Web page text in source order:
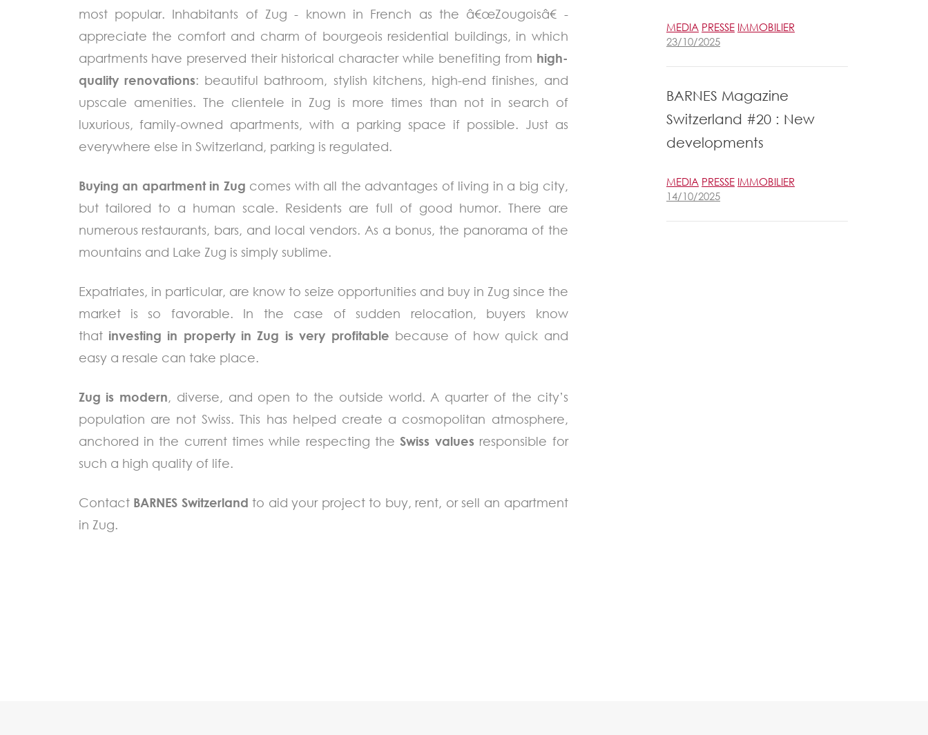
most popular. Inhabitants of Zug - known in French as the â€œZougoisâ€ -
appreciate the comfort and charm of bourgeois residential buildings, in which
apartments have preserved their historical character while benefiting from high-
quality renovations: beautiful bathroom, stylish kitchens, high-end finishes, and
upscale amenities. The clientele in Zug is more times than not in search of
luxurious, family-owned apartments, with a parking space if possible. Just as
everywhere else in Switzerland, parking is regulated.
Buying an apartment in Zug comes with all the advantages of living in a big city,
but tailored to a human scale. Residents are full of good humor. There are
numerous restaurants, bars, and local vendors. As a bonus, the panorama of the
mountains and Lake Zug is simply sublime.
Expatriates, in particular, are know to seize opportunities and buy in Zug since the
market is so favorable. In the case of sudden relocation, buyers know
that investing in property in Zug is very profitable because of how quick and
easy a resale can take place.
Zug is modern, diverse, and open to the outside world. A quarter of the city’s
population are not Swiss. This has helped create a cosmopolitan atmosphere,
anchored in the current times while respecting theSwiss values responsible for
such a high quality of life.
Contact BARNES Switzerlandto aid your project to buy, rent, or sell an apartment
in Zug.
MEDIA PRESSE IMMOBILIER
23/10/2025
BARNES Magazine
Switzerland #20 : New
developments
MEDIA PRESSE IMMOBILIER
14/10/2025